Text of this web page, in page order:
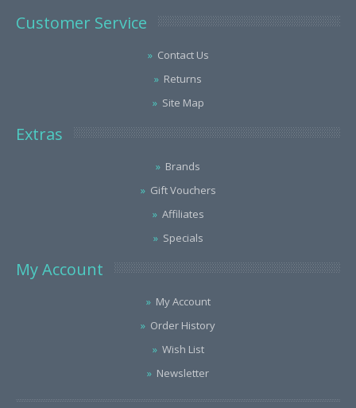
Customer Service
Contact Us
Returns
Site Map
Extras
Brands
Gift Vouchers
Affiliates
Specials
My Account
My Account
Order History
Wish List
Newsletter